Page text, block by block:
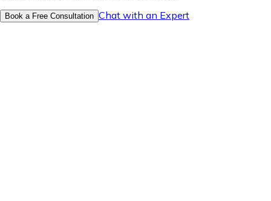
Book a Free Consultation Chat with an Expert